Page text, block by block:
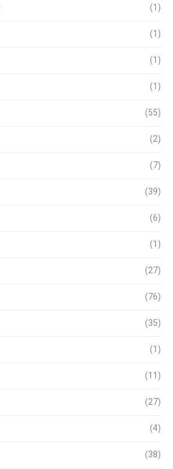
(1)
(1)
(1)
(1)
(55)
(2)
(7)
(39)
(6)
(1)
(27)
(76)
(35)
(1)
(11)
(27)
(4)
(38)